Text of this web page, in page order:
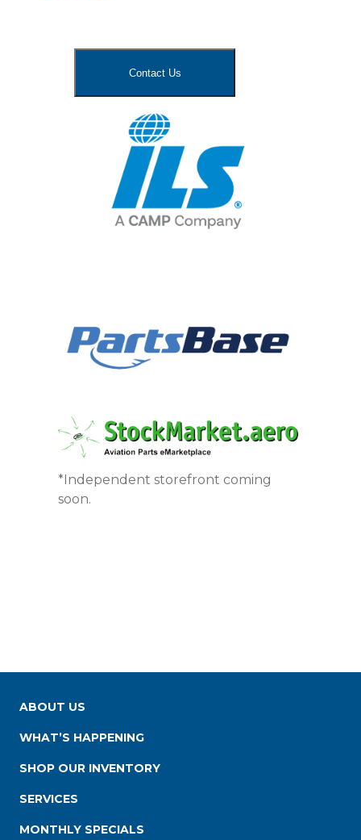
Contact Us
*Independent storefront coming
soon.
ABOUT US
WHAT’S HAPPENING
SHOP OUR INVENTORY
SERVICES
MONTHLY SPECIALS